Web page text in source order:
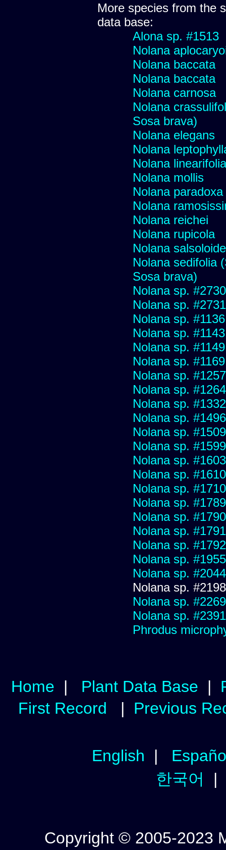
More species from the
data base:
Alona sp. #1513
Nolana
Nolana baccata
Nolana baccata
Nolana carnosa
Nolana
Sosa brava)
Nolana elegans
Nolana
Nolana linearifolia
Nolana mollis
Nolana paradoxa
Nolana
Nolana reichei
Nolana rupicola
Nolana
Nolana sedifolia
Sosa brava)
Nolana sp.
Nolana sp. #2731
Nolana sp. #1136
Nolana sp. #1143
Nolana sp. #1149
Nolana sp. #1169
Nolana sp. #1257
Nolana sp. #1264
Nolana sp. #1332
Nolana sp. #1496
Nolana sp. #1509
Nolana sp. #1599
Nolana sp. #1603
Nolana sp. #1610
Nolana sp. #1710
Nolana sp. #1789
Nolana sp. #1790
Nolana sp. #1791
Nolana sp. #1792
Nolana sp. #1955
Nolana sp. #2044
Nolana sp. #2198
Nolana sp.
Nolana sp. #2391
Phrodus
Home | Plant Data Base |
First Record | Previous
English |
한국어
Copyright © 2005-2023